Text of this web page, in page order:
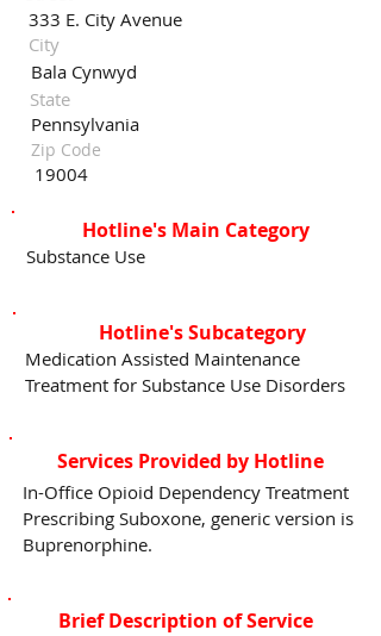
333 E. City Avenue
Bala Cynwyd
Pennsylvania
19004
City
State
Zip Code
Hotline's Main Category
Substance Use
Hotline's Subcategory
Medication Assisted Maintenance
Treatment for Substance Use Disorders
Services Provided by Hotline
In-Office Opioid Dependency Treatment
Prescribing Suboxone, generic version is
Buprenorphine.
Brief Description of Service